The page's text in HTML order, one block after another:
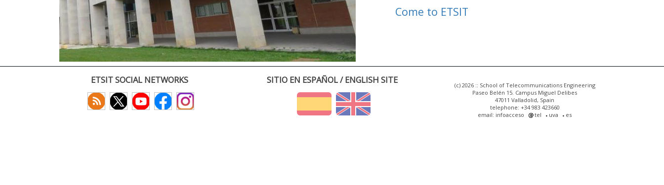
Come to ETSIT
ETSIT SOCIAL NETWORKS SITIO EN ESPAÑOL / ENGLISH SITE
(c) 2026 :: School of Telecommunications Engineering
Paseo Belén 15. Campus Miguel Delibes
47011 Valladolid, Spain
telephone: +34 983 423660
email: infoacceso
tel uva es